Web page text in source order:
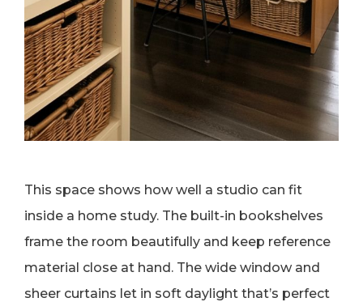
This space shows how well a studio can fit
inside a home study. The built-in bookshelves
frame the room beautifully and keep reference
material close at hand. The wide window and
sheer curtains let in soft daylight that’s perfect